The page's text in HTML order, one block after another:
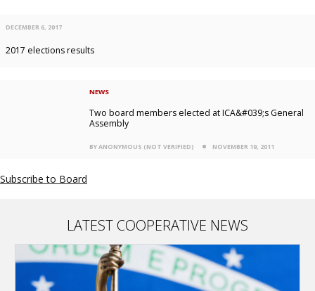
DECEMBER 6, 2017
2017 elections results
NEWS
Two board members elected at ICA&#039;s General
Assembly
BY ANONYMOUS (NOT VERIFIED) NOVEMBER 19, 2011
Subscribe to Board
LATEST COOPERATIVE NEWS